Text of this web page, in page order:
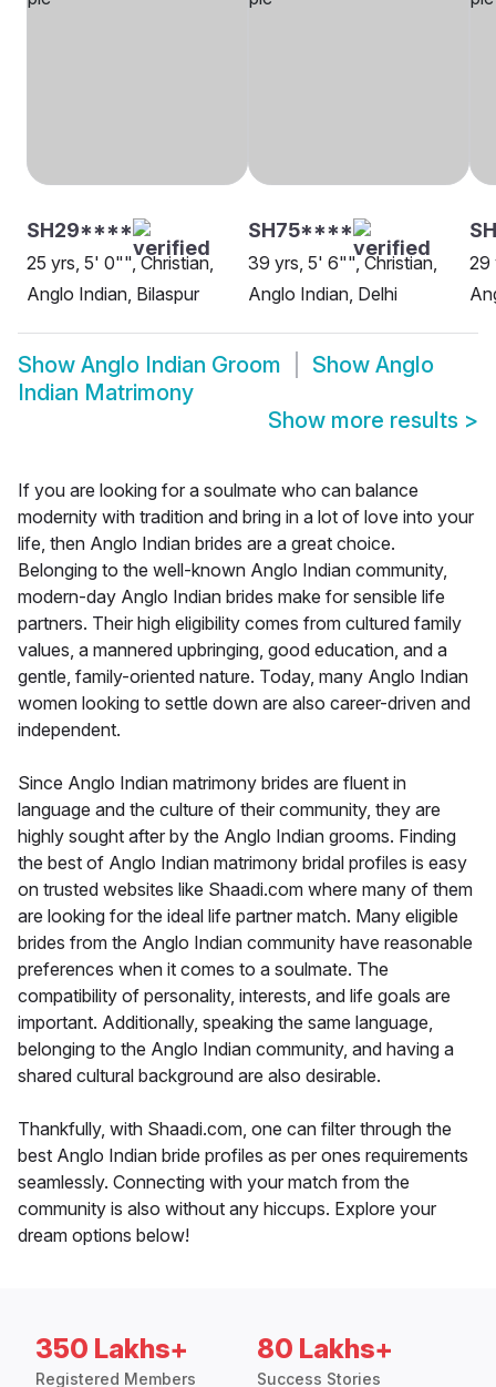
SH29****
25 yrs, 5' 0"", Christian,
Anglo Indian, Bilaspur
SH75****
39 yrs, 5' 6"", Christian,
Anglo Indian, Delhi
29
Show Anglo Indian Groom Show Anglo
Indian Matrimony
Show more results >
If you are looking for a soulmate who can balance
modernity with tradition and bring in a lot of love into your
life, then Anglo Indian brides are a great choice.
Belonging to the well-known Anglo Indian community,
modern-day Anglo Indian brides make for sensible life
partners. Their high eligibility comes from cultured family
values, a mannered upbringing, good education, and a
gentle, family-oriented nature. Today, many Anglo Indian
women looking to settle down are also career-driven and
independent.
Since Anglo Indian matrimony brides are fluent in
language and the culture of their community, they are
highly sought after by the Anglo Indian grooms. Finding
the best of Anglo Indian matrimony bridal profiles is easy
on trusted websites like Shaadi.com where many of them
are looking for the ideal life partner match. Many eligible
brides from the Anglo Indian community have reasonable
preferences when it comes to a soulmate. The
compatibility of personality, interests, and life goals are
important. Additionally, speaking the same language,
belonging to the Anglo Indian community, and having a
shared cultural background are also desirable.
Thankfully, with Shaadi.com, one can filter through the
best Anglo Indian bride profiles as per ones requirements
seamlessly. Connecting with your match from the
community is also without any hiccups. Explore your
dream options below!
350 Lakhs+
Registered Members
80 Lakhs+
Success Stories